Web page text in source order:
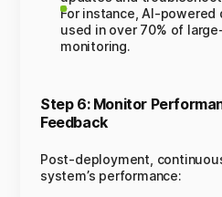
For instance, AI-powered
used in over 70% of
monitoring.
Step 6: Monitor
Feedback
Post-deployment,
system’s performance: